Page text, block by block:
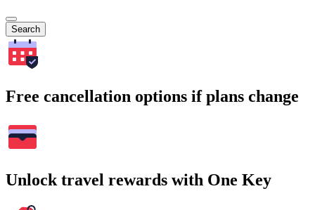
Search
Free cancellation options if plans change
Unlock travel rewards with One Key